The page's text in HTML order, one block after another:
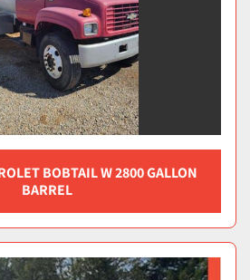
BOBTAIL W 2800 GALLON
BARREL